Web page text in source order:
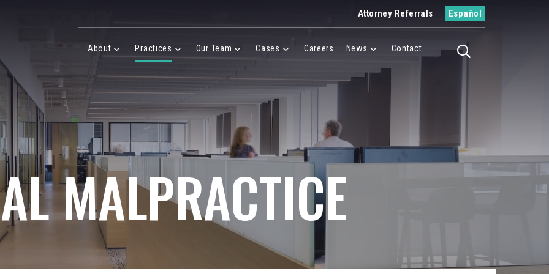
Attorney Referrals Español
About About Menu
Practices Practices Menu
Our Team Our Team Menu
Cases Cases Menu
Careers News News Menu
Contact
MALPRACTICE